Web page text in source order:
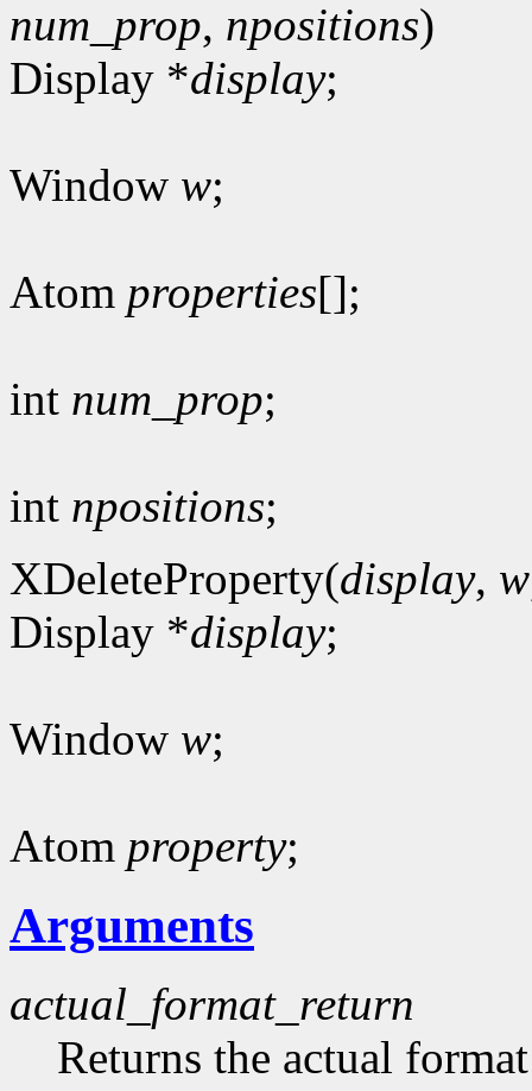
num_prop, npositions)
Display *display;
Window w;
Atom properties[];
int num_prop;
int npositions;
XDeleteProperty(display, w
Display *display;
Window w;
Atom property;
Arguments
actual_format_return
Returns the actual